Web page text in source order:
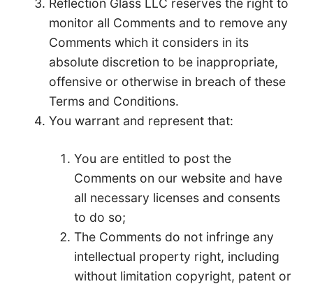
monitor all Comments and to remove any
Comments which it considers in its
absolute discretion to be inappropriate,
offensive or otherwise in breach of these
Terms and Conditions.
You warrant and represent that:
You are entitled to post the
Comments on our website and have
all necessary licenses and consents
to do so;
The Comments do not infringe any
intellectual property right, including
without limitation copyright, patent or